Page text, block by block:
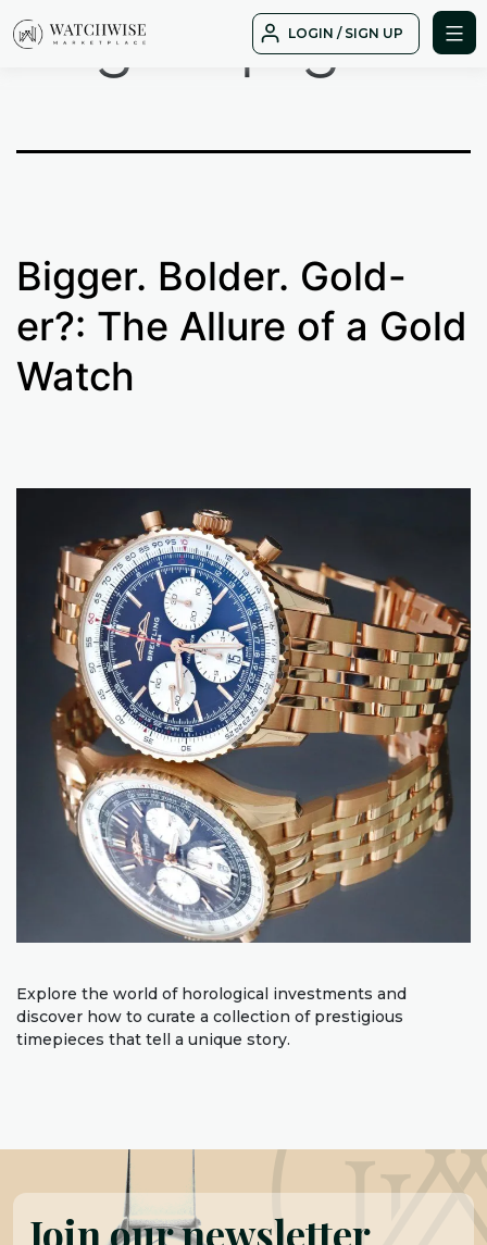
to
LOGIN / SIGN UP
Tag: top gold
Bigger. Bolder. Gold-
er?: The Allure of a Gold
Watch
Explore the world of horological investments and
discover how to curate a collection of prestigious
timepieces that tell a unique story.
Join our newsletter